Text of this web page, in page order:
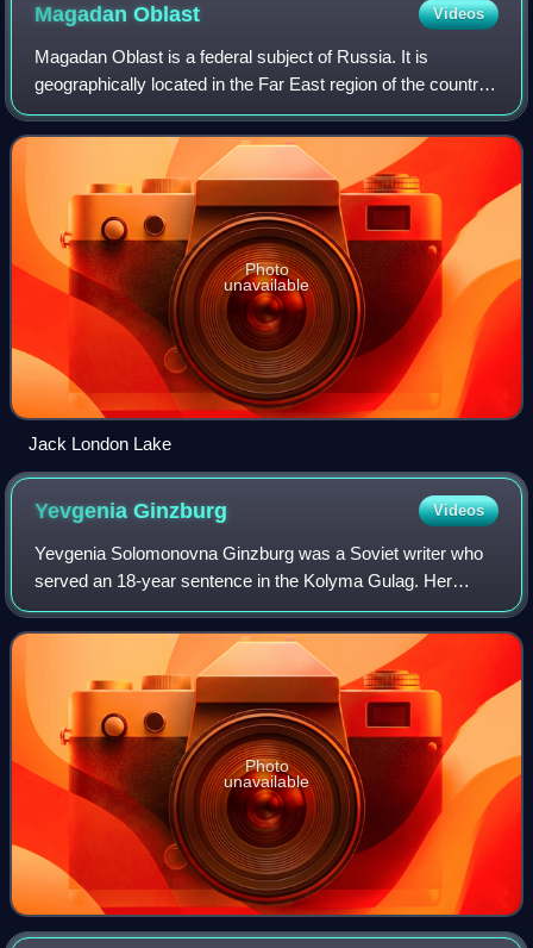
MagadanOblast Videos
Magadan Oblast is a federal subject of Russia. It is
geographically located in the Far East region of the country,
and is administratively part of the Far Eastern Federal
District. Magadan Oblast has
Photo
unavailable
Jack London Lake
YevgeniaGinzburg Videos
Yevgenia Solomonovna Ginzburg was a Soviet writer who
served an 18-year sentence in the Kolyma Gulag. Her
given name is often Latinized to Eugenia.
Photo
unavailable